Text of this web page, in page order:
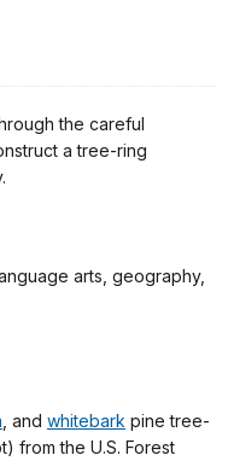
the careful
a tree-ring
arts, geography,
, and whitebark pine tree-
from the U.S. Forest